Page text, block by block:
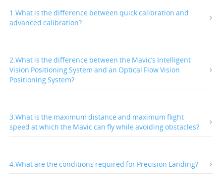
1.What is the difference between quick calibration and
advanced calibration?
2.What is the difference between the Mavic’s Intelligent
Vision Positioning System and an Optical Flow Vision
Positioning System?
3.What is the maximum distance and maximum flight
speed at which the Mavic can fly while avoiding obstacles?
4.What are the conditions required for Precision Landing?